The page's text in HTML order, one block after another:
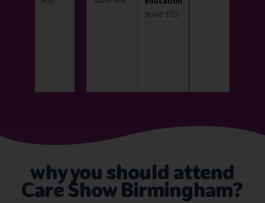
Stand: F02
why you should attend
Care Show Birmingham?